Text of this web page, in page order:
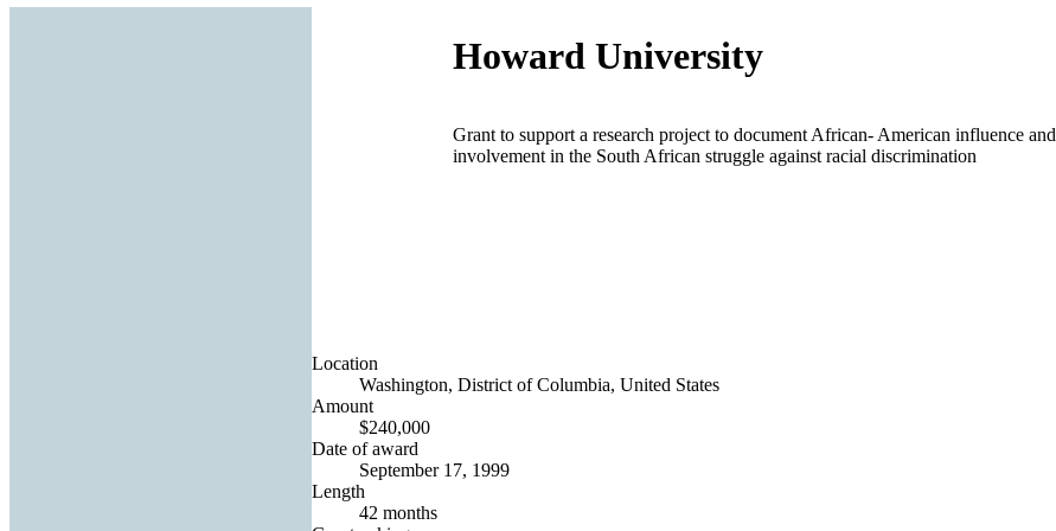
Howard University
Grant to support a research project to document African- American influence and
involvement in the South African struggle against racial discrimination
Location
Washington, District of Columbia, United States
Amount
$240,000
Date of award
September 17, 1999
Length
42 months